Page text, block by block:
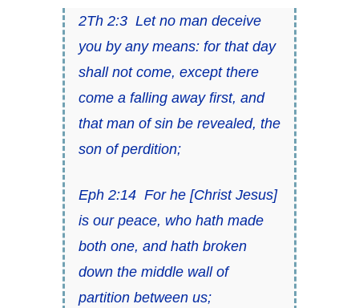
2Th 2:3Let no man deceive
you by any means: for that day
shall not come, except there
come a falling away first, and
that man of sin be revealed, the
son of perdition;
Eph 2:14For he [Christ Jesus]
is our peace, who hath made
both one, and hath broken
down the middle wall of
partition between us;